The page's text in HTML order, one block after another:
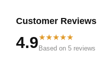
Customer Reviews
4.9★★★★★
Based on 5 reviews